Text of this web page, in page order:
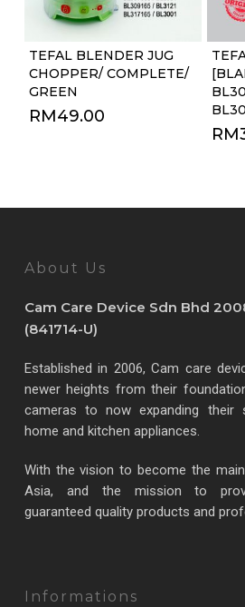
TEFAL BLENDER JUG
CHOPPER/ COMPLETE/
GREEN
RM49.00
RM
About Us
Cam Care Device Sdn Bhd
(841714-U)
Established in 2006, Cam care
newer heights from their
cameras to now expanding their
home and kitchen appliances.
With the vision to become the
Asia, and the mission to
guaranteed quality products and
Informations